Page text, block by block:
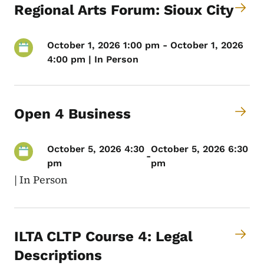
Regional Arts Forum: Sioux City
October 1, 2026 1:00 pm - October 1, 2026
4:00 pm | In Person
Open 4 Business
October 5, 2026 4:30
pm
-
October 5, 2026 6:30
pm
| In Person
ILTA CLTP Course 4: Legal
Descriptions